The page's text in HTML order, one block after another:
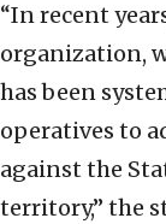
“In recent
organization,
has been
operatives to
against the
territory,” the